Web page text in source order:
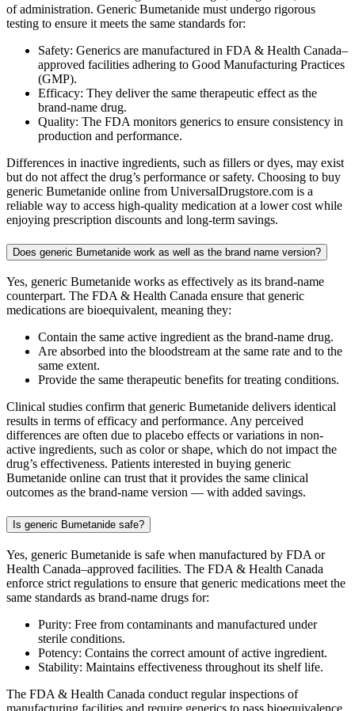
of administration. Generic Bumetanide must undergo rigorous
testing to ensure it meets the same standards for:
Safety: Generics are manufactured in FDA & Health Canada–
approved facilities adhering to Good Manufacturing Practices
(GMP).
Efficacy: They deliver the same therapeutic effect as the
brand-name drug.
Quality: The FDA monitors generics to ensure consistency in
production and performance.
Differences in inactive ingredients, such as fillers or dyes, may exist
but do not affect the drug’s performance or safety. Choosing to buy
generic Bumetanide online from UniversalDrugstore.com is a
reliable way to access high-quality medication at a lower cost while
enjoying prescription discounts and long-term savings.
Does generic Bumetanide work as well as the brand name version?
Yes, generic Bumetanide works as effectively as its brand-name
counterpart. The FDA & Health Canada ensure that generic
medications are bioequivalent, meaning they:
Contain the same active ingredient as the brand-name drug.
Are absorbed into the bloodstream at the same rate and to the
same extent.
Provide the same therapeutic benefits for treating conditions.
Clinical studies confirm that generic Bumetanide delivers identical
results in terms of efficacy and performance. Any perceived
differences are often due to placebo effects or variations in non-
active ingredients, such as color or shape, which do not impact the
drug’s effectiveness. Patients interested in buying generic
Bumetanide online can trust that it provides the same clinical
outcomes as the brand-name version — with added savings.
Is generic Bumetanide safe?
Yes, generic Bumetanide is safe when manufactured by FDA or
Health Canada–approved facilities. The FDA & Health Canada
enforce strict regulations to ensure that generic medications meet the
same standards as brand-name drugs for:
Purity: Free from contaminants and manufactured under
sterile conditions.
Potency: Contains the correct amount of active ingredient.
Stability: Maintains effectiveness throughout its shelf life.
The FDA & Health Canada conduct regular inspections of
manufacturing facilities and require generics to pass bioequivalence